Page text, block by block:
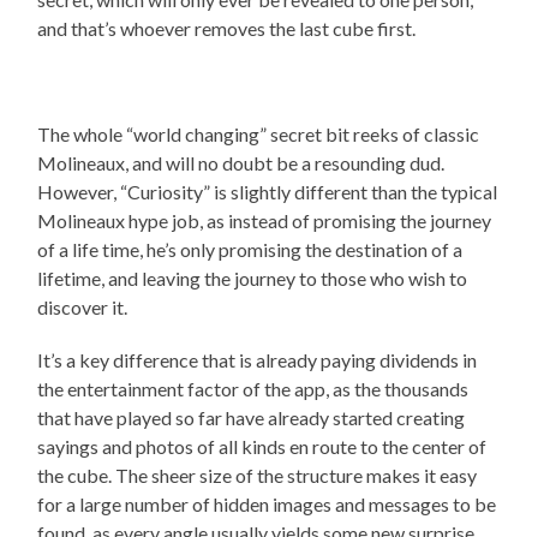
and that’s whoever removes the last cube first.
The whole “world changing” secret bit reeks of classic
Molineaux, and will no doubt be a resounding dud.
However, “Curiosity” is slightly different than the typical
Molineaux hype job, as instead of promising the journey
of a life time, he’s only promising the destination of a
lifetime, and leaving the journey to those who wish to
discover it.
It’s a key difference that is already paying dividends in
the entertainment factor of the app, as the thousands
that have played so far have already started creating
sayings and photos of all kinds en route to the center of
the cube. The sheer size of the structure makes it easy
for a large number of hidden images and messages to be